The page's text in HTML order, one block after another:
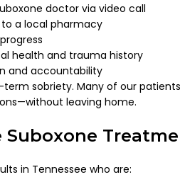
doctor via video call
a local pharmacy
health and trauma history
and accountability
sobriety. Many of our
leaving home.
in Tennessee who are: